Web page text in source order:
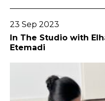
23 Sep 2023
In The Studio with
Etemadi